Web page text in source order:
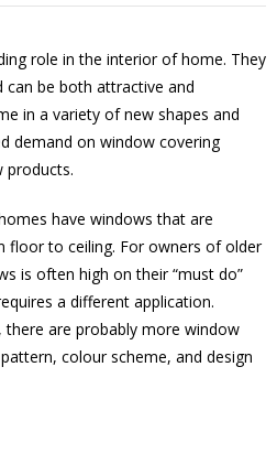
role in the interior of home. They
can be both attractive and
in a variety of new shapes and
demand on window covering
products.
have windows that are
floor to ceiling. For owners of older
is often high on their “must do”
a different application.
are probably more window
colour scheme, and design